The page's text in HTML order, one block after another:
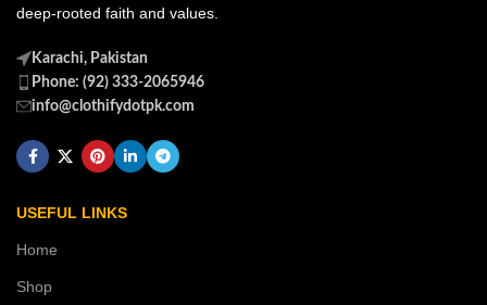
deep-rooted faith and values.
Karachi, Pakistan
Phone: (92) 333-2065946
info@clothifydotpk.com
USEFUL LINKS
Home
Shop